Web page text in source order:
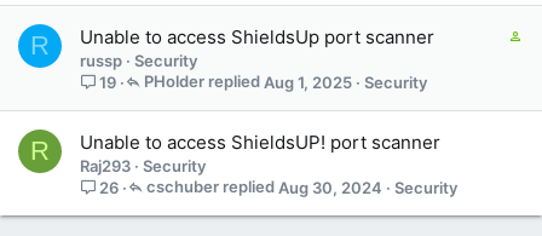
R
1
Unable to access ShieldsUp port scanner
russp
Security
19
Security
Aug 1, 2025
PHolder
R Unable to access ShieldsUP! port scanner
Raj293
Security
26
Security
Aug 30, 2024
cschuber